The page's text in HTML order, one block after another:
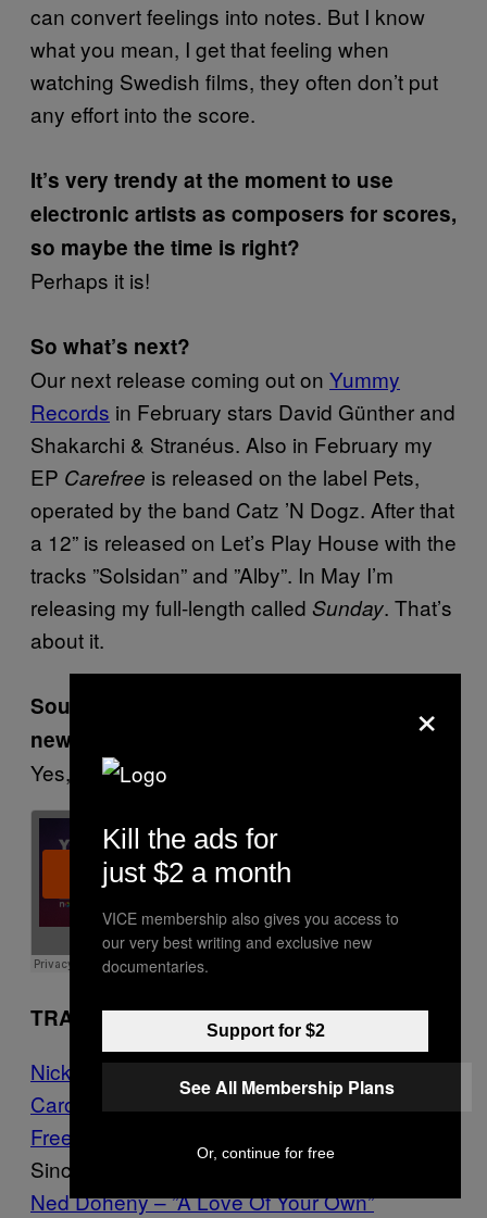
can convert feelings into notes. But I know
what you mean, I get that feeling when
watching Swedish films, they often don’t put
any effort into the score.
It’s very trendy at the moment to use
electronic artists as composers for scores,
so maybe the time is right?
Perhaps it is!
So what’s next?
Our next release coming out on Yummy
Records in February stars David Günther and
Shakarchi & Stranéus. Also in February my
EP Carefree is released on the label Pets,
operated by the band Catz ’N Dogz. After that
a 12” is released on Let’s Play House with the
tracks ”Solsidan” and ”Alby”. In May I’m
releasing my full-length called Sunday. That’s
about it.
Sounds like you have your hands full with
new stuff.
Yes, sir!
TRACKLIST
Nick Drake – ”Introduction”
Carole King – ”Where You Lead”
Free Design – ”Don’t Cry, Baby”
Sincerity Singers – ”Well, Well, Well!”
Ned Doheny – ”A Love Of Your Own”
×
Kill the ads for
just $2 a month
VICE membership also gives you access to
our very best writing and exclusive new
documentaries.
Support for $2
See All Membership Plans
Or, continue for free